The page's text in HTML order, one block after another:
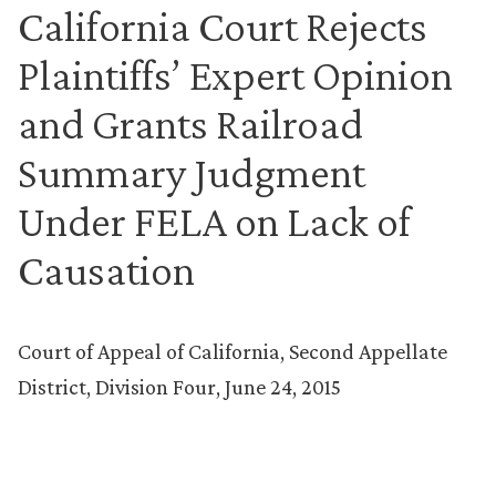
California Court Rejects
Plaintiffs’ Expert Opinion
and Grants Railroad
Summary Judgment
Under FELA on Lack of
Causation
Court of Appeal of California, Second Appellate
District, Division Four, June 24, 2015